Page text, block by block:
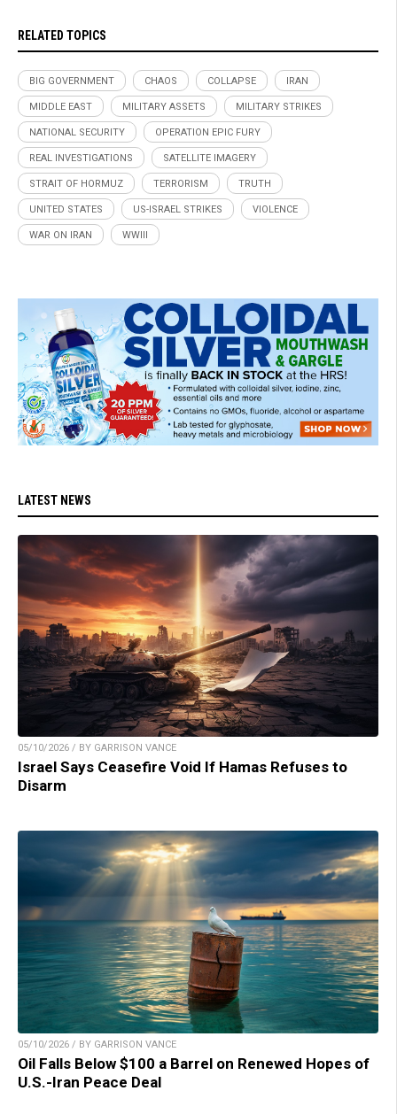
RELATED TOPICS
BIG GOVERNMENT CHAOS COLLAPSE IRAN
MIDDLE EAST MILITARY ASSETS MILITARY STRIKES
NATIONAL SECURITY OPERATION EPIC FURY
REAL INVESTIGATIONS SATELLITE IMAGERY
STRAIT OF HORMUZ TERRORISM TRUTH
UNITED STATES US-ISRAEL STRIKES VIOLENCE
WAR ON IRAN WWIII
LATEST NEWS
05/10/2026 / BY GARRISON VANCE
Israel Says Ceasefire Void If Hamas Refuses to
Disarm
05/10/2026 / BY GARRISON VANCE
Oil Falls Below $100 a Barrel on Renewed Hopes of
U.S.-Iran Peace Deal